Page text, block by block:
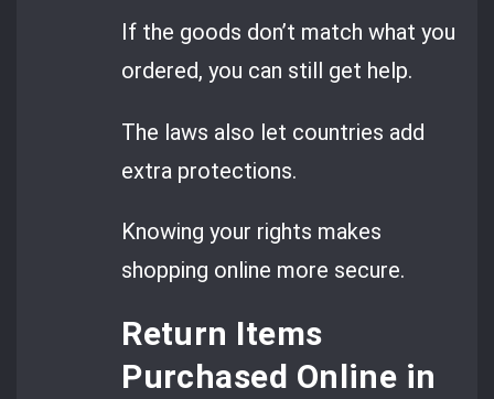
If the goods don’t match what you
ordered, you can still get help.
The laws also let countries add
extra protections.
Knowing your rights makes
shopping online more secure.
Return Items
Purchased Online in